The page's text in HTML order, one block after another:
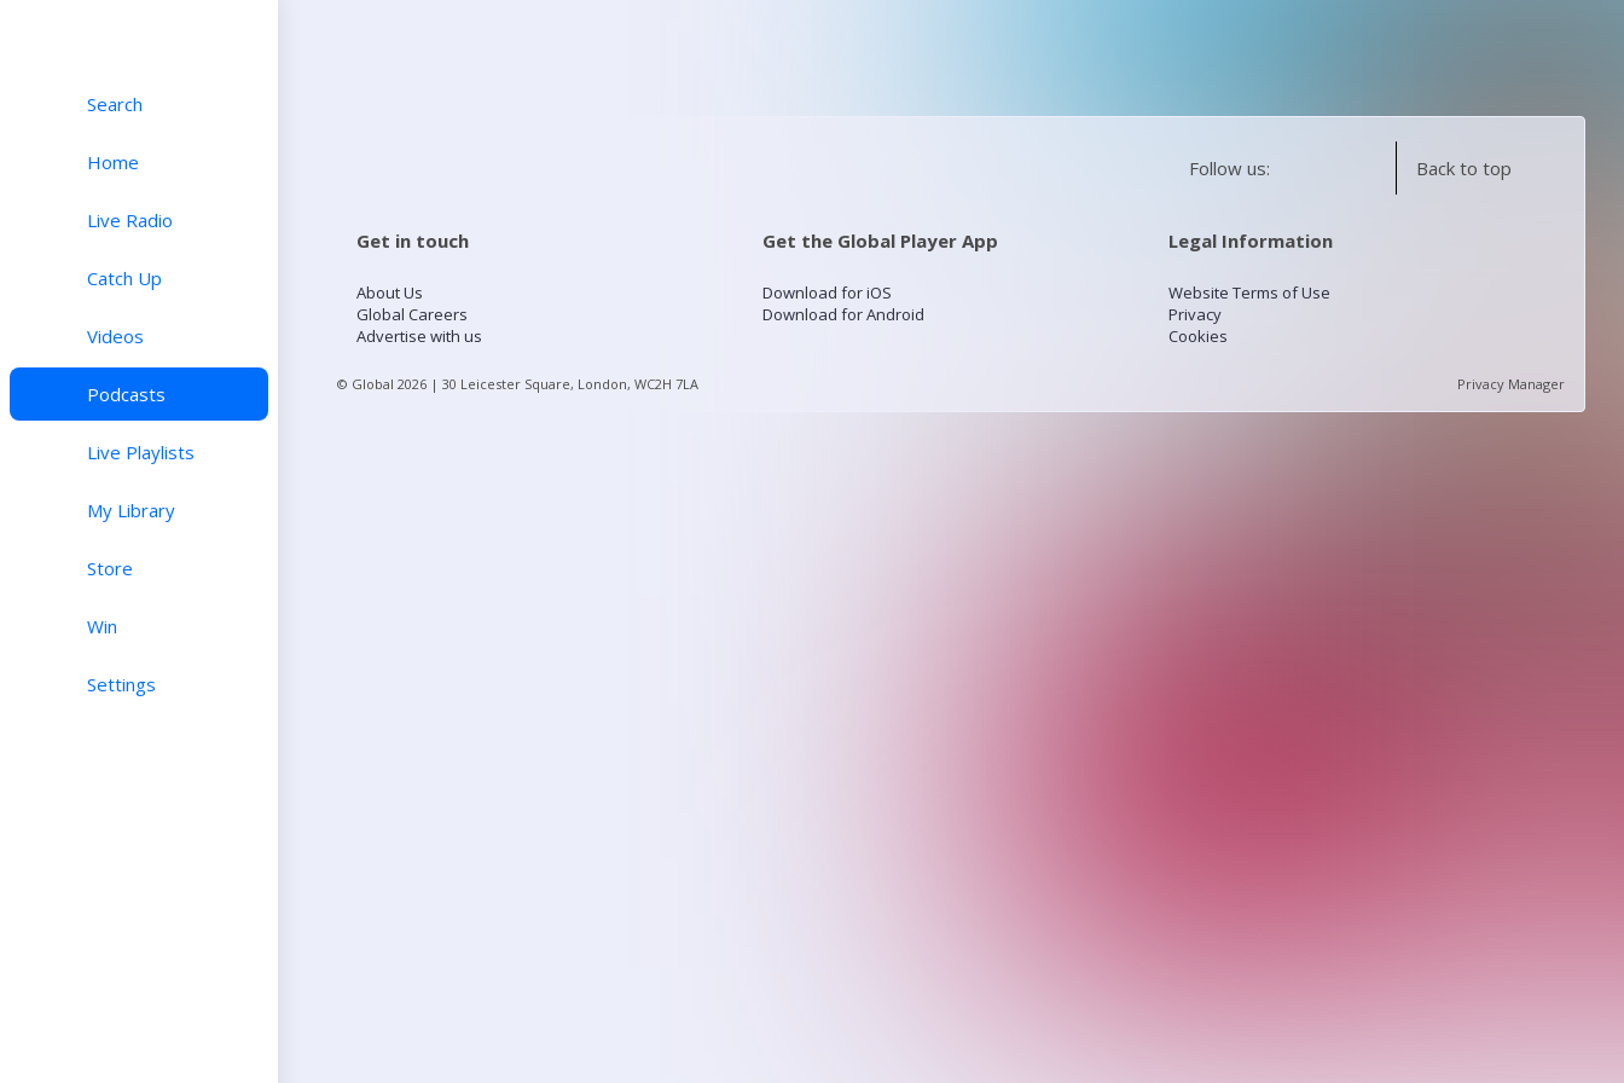
Search
Home
Live Radio
Catch Up
Videos
Podcasts
Live Playlists
My Library
Store
Win
Settings
Follow us: Back to top
Get in touch
About Us
Global Careers
Advertise with us
Get the Global Player App
Download for iOS
Download for Android
Legal Information
Website Terms of Use
Privacy
Cookies
© Global 2026 | 30 Leicester Square, London, WC2H 7LA Privacy Manager